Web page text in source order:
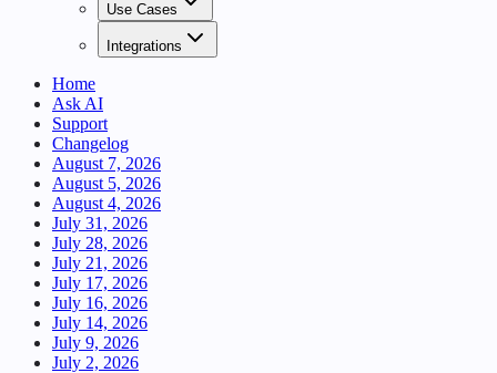
Use Cases
Integrations
Home
Ask AI
Support
Changelog
August 7, 2026
August 5, 2026
August 4, 2026
July 31, 2026
July 28, 2026
July 21, 2026
July 17, 2026
July 16, 2026
July 14, 2026
July 9, 2026
July 2, 2026